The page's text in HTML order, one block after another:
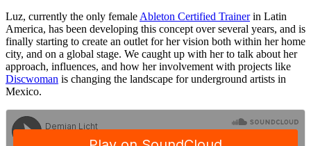
Luz, currently the only femaleAbleton Certified Trainerin Latin
America, has been developing this concept over several years, and is
finally starting to create an outlet for her vision both within her home
city, and on a global stage. We caught up with her to talk about her
approach, influences, and how her involvement with projects like
Discwoman is changing the landscape for underground artists in
Mexico.